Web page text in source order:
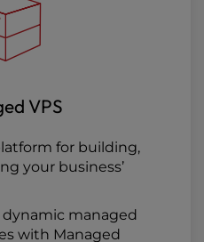
VPS
for building,
your business’
dynamic managed
with Managed